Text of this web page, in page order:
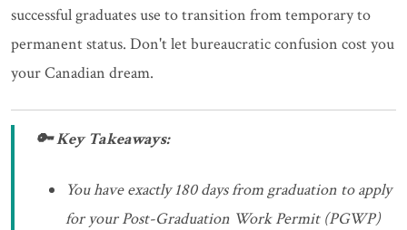
successful graduates use to transition from temporary to
permanent status. Don't let bureaucratic confusion cost you
your Canadian dream.
🔑 Key Takeaways:
You have exactly 180 days from graduation to apply
for your Post-Graduation Work Permit (PGWP)